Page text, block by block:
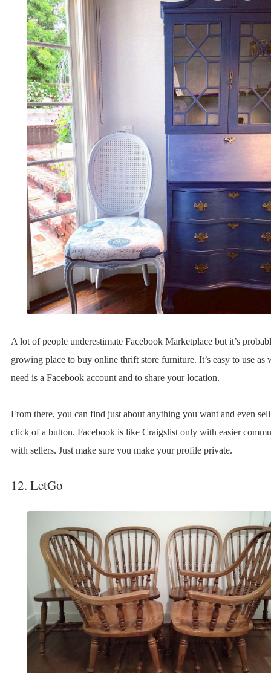
A lot of people underestimate Facebook Marketplace but it’s
growing place to buy online thrift store furniture. It’s easy to use
need is a Facebook account and to share your location.
From there, you can find just about anything you want and even
click of a button. Facebook is like Craigslist only with easier
with sellers. Just make sure you make your profile private.
12. LetGo